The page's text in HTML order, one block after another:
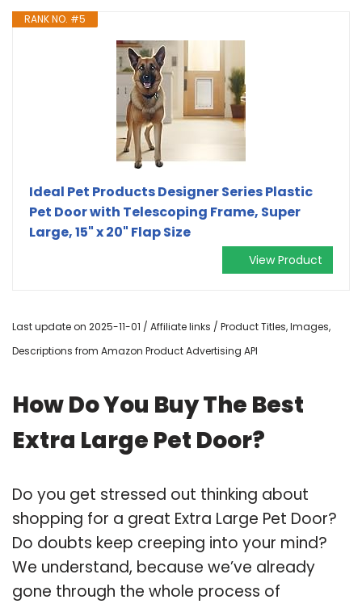
RANK NO. #5
Ideal Pet Products Designer Series Plastic
Pet Door with Telescoping Frame, Super
Large, 15" x 20" Flap Size
View Product
Last update on 2025-11-01 / Affiliate links / Product Titles, Images,
Descriptions from Amazon Product Advertising API
How Do You Buy The Best
Extra Large Pet Door?
Do you get stressed out thinking about
shopping for a great Extra Large Pet Door?
Do doubts keep creeping into your mind?
We understand, because we’ve already
gone through the whole process of